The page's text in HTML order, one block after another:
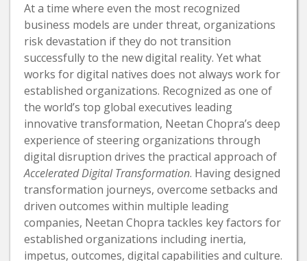
At a time where even the most recognized
business models are under threat, organizations
risk devastation if they do not transition
successfully to the new digital reality. Yet what
works for digital natives does not always work for
established organizations. Recognized as one of
the world’s top global executives leading
innovative transformation, Neetan Chopra’s deep
experience of steering organizations through
digital disruption drives the practical approach of
Accelerated Digital Transformation. Having designed
transformation journeys, overcome setbacks and
driven outcomes within multiple leading
companies, Neetan Chopra tackles key factors for
established organizations including inertia,
impetus, outcomes, digital capabilities and culture.